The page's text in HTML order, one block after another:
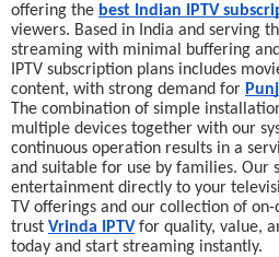
offering the best Indian IPTV
viewers. Based in India and serving
streaming with minimal buffering
IPTV subscription plans includes
content, with strong demand for
The combination of simple
multiple devices together with our
continuous operation results in a
and suitable for use by families. Our
entertainment directly to your
TV offerings and our collection of on-
trust Vrinda IPTVfor quality, value,
today and start streaming instantly.